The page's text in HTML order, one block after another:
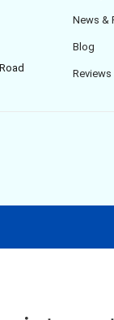
News &
Blog
Reviews